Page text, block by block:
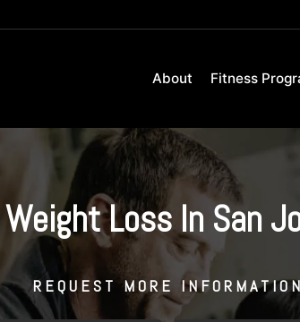
About Fitness
Loss In San
REQUEST MORE